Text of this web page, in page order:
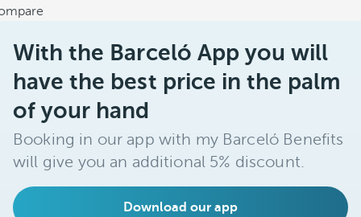
With the Barceló App you will
have the best price in the palm
of your hand
Booking in our app with my Barceló Benefits
will give you an additional 5% discount.
Download our app